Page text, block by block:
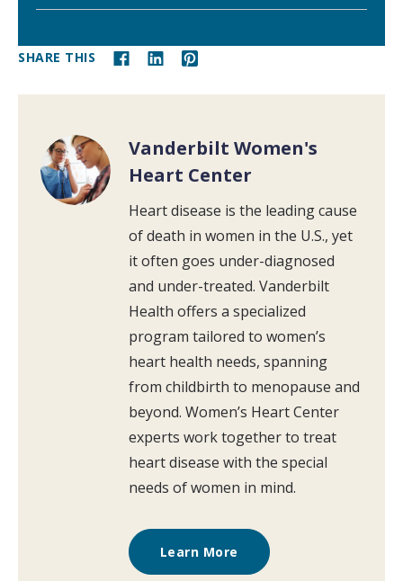
SHARE THIS
Vanderbilt Women's
Heart Center
Heart disease is the leading cause
of death in women in the U.S., yet
it often goes under-diagnosed
and under-treated. Vanderbilt
Health offers a specialized
program tailored to women’s
heart health needs, spanning
from childbirth to menopause and
beyond. Women’s Heart Center
experts work together to treat
heart disease with the special
needs of women in mind.
Learn More